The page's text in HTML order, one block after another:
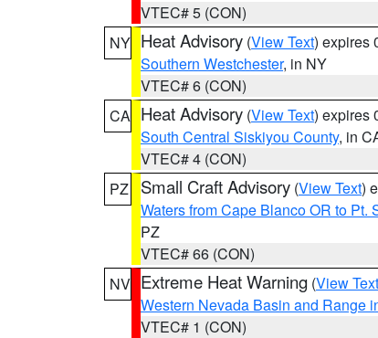
VTEC# 5 (CON)
NY Heat Advisory (View Text) expires
Southern Westchester, in NY
VTEC# 6 (CON)
CA Heat Advisory (View Text) expires
South Central Siskiyou County, in
VTEC# 4 (CON)
PZ
Small Craft Advisory (View Text)
Waters from Cape Blanco OR to Pt.
PZ
VTEC# 66 (CON)
NV Extreme Heat Warning (View Text
Western Nevada Basin and Range
VTEC# 1 (CON)